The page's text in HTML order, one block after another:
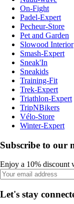
On-Fight
Padel-Expert
Pecheur-Store
Pet and Garden
Slowood Interior
Smash-Expert
Sneak'In
Sneakids
Training-Fit
Trek-Expert
Triathlon-Expert
TripNBikers
Vélo-Store
Winter-Expert
Subscribe to our
Enjoy a 10% discount
Let's stay